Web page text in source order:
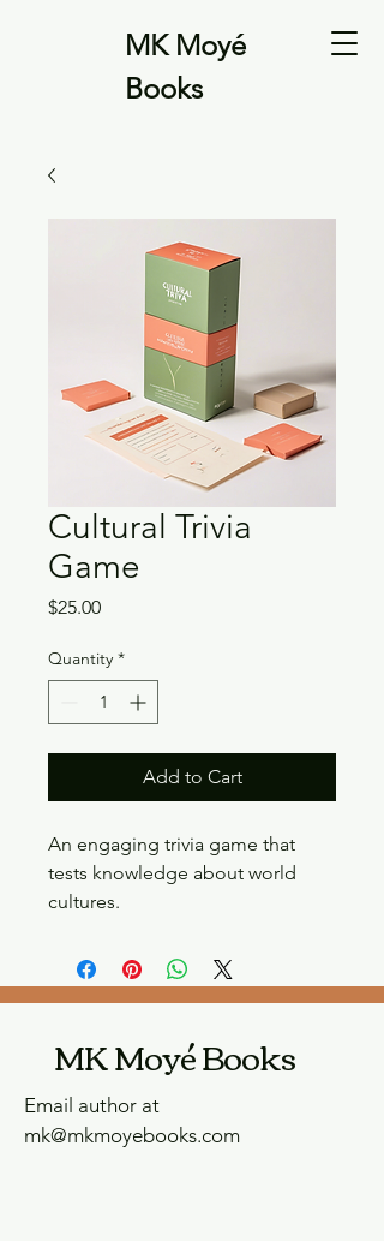
MK Moyé
Books
Cultural Trivia
Game
$25.00Price
Quantity *
Add to Cart
An engaging trivia game that
tests knowledge about world
cultures.
MK Moyé Books
Email author at
mk@mkmoyebooks.com